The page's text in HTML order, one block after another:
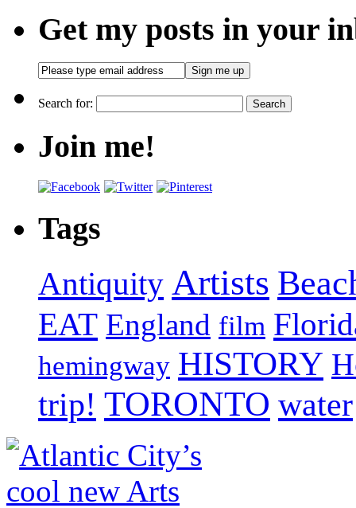
Get my posts in your
Search for:
Join me!
Tags
Antiquity Artists
EAT England film
hemingway HISTORY
trip! TORONTO water